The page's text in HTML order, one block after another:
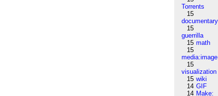
Torrents
15
documentary
15
guerrilla
15 math
15
media:image
15
visualization
15 wiki
14 GIF
14 Make: